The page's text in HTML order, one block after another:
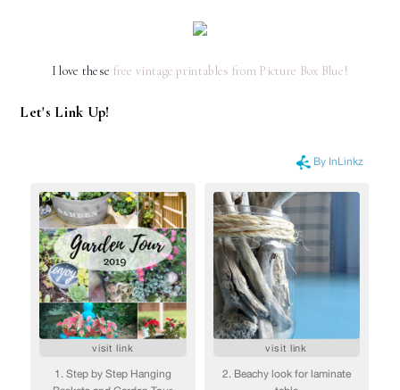
I love these free vintage printables from Picture Box Blue!
Let's Link Up!